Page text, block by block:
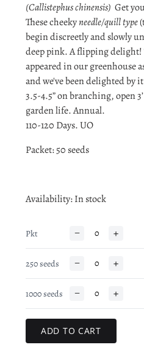
(Callistephus chinensis) Get
These cheekyneedle/quill type
begin discreetly and slowly
deep pink. A flipping
appeared in our greenhouse
and we've been delighted by
3.5-4.5” on branching, open
garden life. Annual.
110-120 Days. UO
Packet: 50 seeds
Availability: In stock
Pkt − +
250 seeds − +
1000 seeds − +